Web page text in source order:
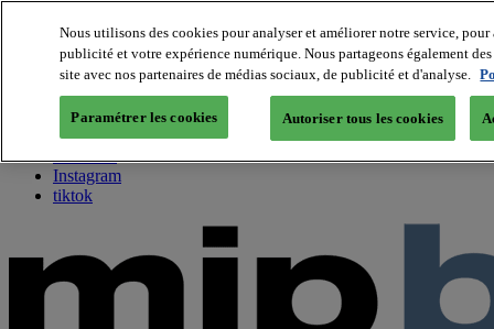
About us
Twitter
Facebook
Youtube
Instagram
tiktok
Nous utilisons des cookies pour analyser et améliorer notre service,
publicité et votre expérience numérique. Nous partageons également
site avec nos partenaires de médias sociaux, de publicité et d'analyse.
Paramétrer les cookies Autoriser tous les cookies